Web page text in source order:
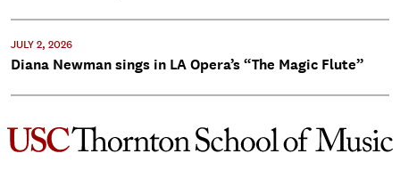
JULY 2, 2026
Diana Newman sings in LA Opera’s “The Magic Flute”